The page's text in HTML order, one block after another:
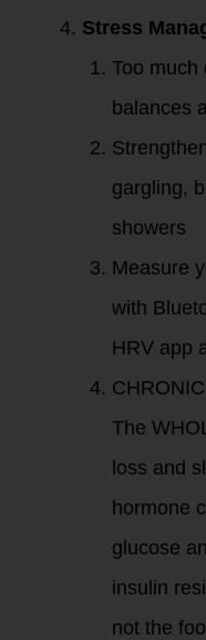
Stress
Too much
balances
gargling,
showers
Measure
with
HRV app
The
loss and
hormone
glucose
insulin
not the